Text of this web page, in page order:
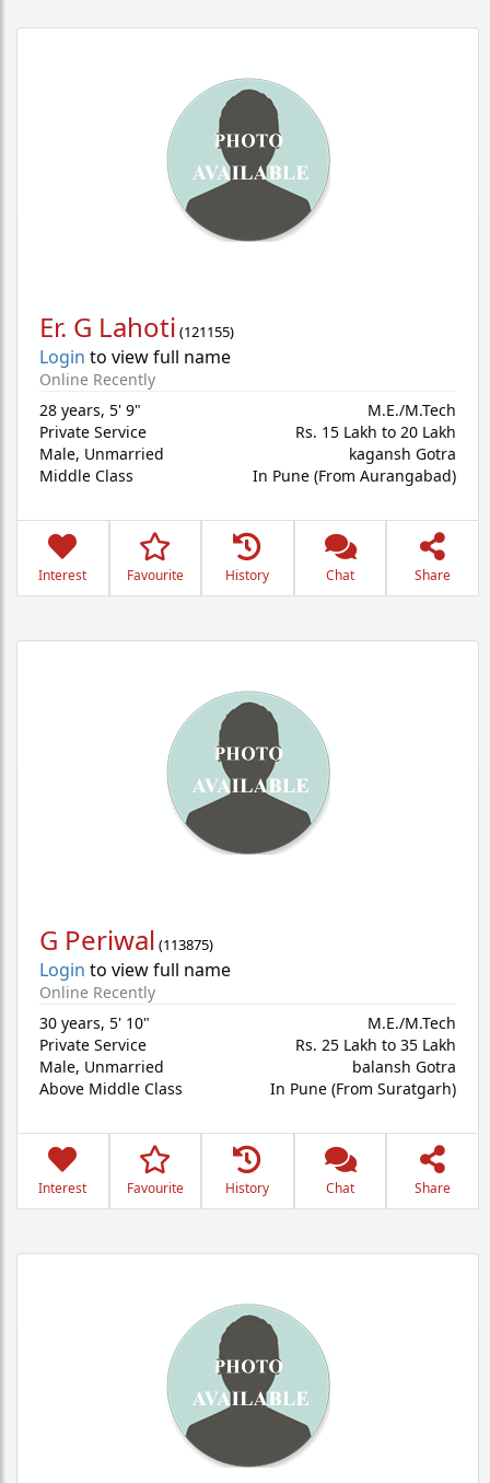
Er. G Lahoti (121155)
Login to view full name
Online Recently
28 years, 5' 9"
Private Service
Male, Unmarried
Middle Class
M.E./M.Tech
Rs. 15 Lakh to 20 Lakh
kagansh Gotra
In Pune (From Aurangabad)
Interest Favourite History Chat Share
G Periwal (113875)
Login to view full name
Online Recently
30 years, 5' 10"
Private Service
Male, Unmarried
Above Middle Class
M.E./M.Tech
Rs. 25 Lakh to 35 Lakh
balansh Gotra
In Pune (From Suratgarh)
Interest Favourite History Chat Share